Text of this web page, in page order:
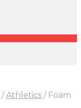
/ Athletics /Foam